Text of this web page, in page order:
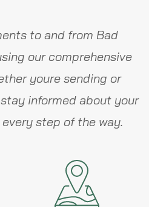
to and from Bad
our comprehensive
youre sending or
informed about your
step of the way.